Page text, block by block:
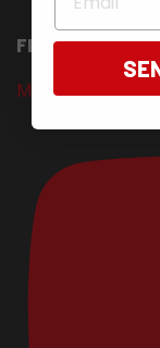
FIND US ON
Mudgee Classic